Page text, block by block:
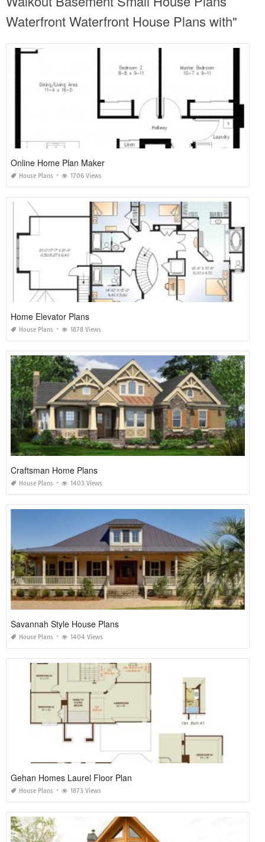
Waterfront Waterfront House Plans with"
Online Home Plan Maker
House Plans 1706 Views
Home Elevator Plans
House Plans 1878 Views
Craftsman Home Plans
House Plans 1403 Views
Savannah Style House Plans
House Plans 1404 Views
Gehan Homes Laurel Floor Plan
House Plans 1873 Views